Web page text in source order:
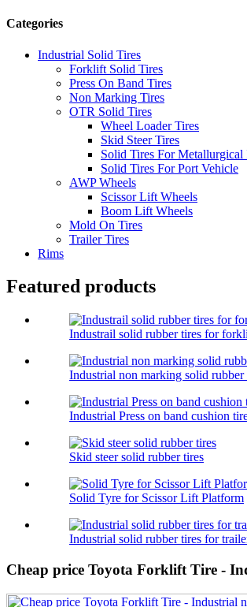
Categories
Industrial Solid Tires
Forklift Solid Tires
Press On Band Tires
Non Marking Tires
OTR Solid Tires
Wheel Loader Tires
Skid Steer Tires
Solid Tires For Metallurgical
Solid Tires For Port Vehicle
AWP Wheels
Scissor Lift Wheels
Boom Lift Wheels
Mold On Tires
Trailer Tires
Rims
Featured products
Industrail solid rubber tires for
Industrial non marking solid rubber
Industrial Press on band cushion
Skid steer solid rubber tires
Solid Tyre for Scissor Lift Platform
Industrial solid rubber tires for
Cheap price Toyota Forklift Tire -